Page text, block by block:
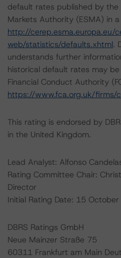
default rates published by the
Markets Authority (ESMA) in
http://cerep.esma.europa.eu/
web/statistics/defaults.xhtml.
understands further
historical default rates may
Financial Conduct Authority
https://www.fca.org.uk/firms/
This rating is endorsed by
in the United Kingdom.
Lead Analyst: Alfonso
Rating Committee Chair:
Director
Initial Rating Date: 15
DBRS Ratings GmbH
Neue Mainzer Straße 75
60311 Frankfurt am Main